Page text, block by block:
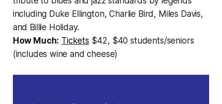
including Duke Ellington, Charlie Bird, Miles Davis,
and Billie Holiday.
How Much: Tickets $42, $40 students/seniors
(includes wine and cheese)